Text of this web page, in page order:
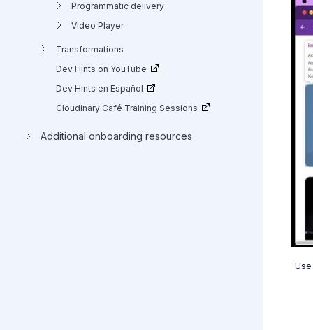
Programmatic delivery
Video Player
Transformations
Dev Hints on YouTube
Dev Hints en Español
Cloudinary Café Training Sessions
Additional onboarding resources